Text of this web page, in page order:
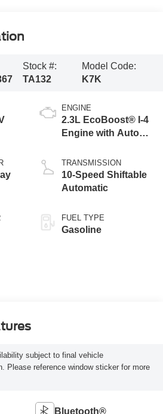
Stock #:
TA132
Model Code:
K7K
ENGINE
2.3L EcoBoost® I-4
Engine with Auto
Technology
TRANSMISSION
10-Speed Shiftable
Automatic
FUEL TYPE
Gasoline
subject to final vehicle
Please reference window sticker for more
Bluetooth®